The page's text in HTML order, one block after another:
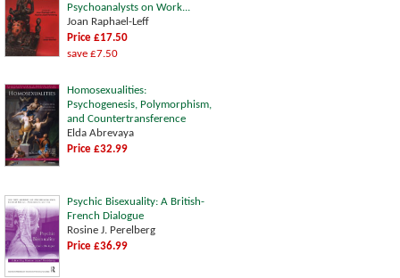
Psychoanalysts on Work...
Joan Raphael-Leff
Price £17.50
save £7.50
Homosexualities:
Psychogenesis, Polymorphism,
and Countertransference
Elda Abrevaya
Price £32.99
Psychic Bisexuality: A British-
French Dialogue
Rosine J. Perelberg
Price £36.99